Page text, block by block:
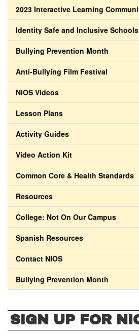
2023 Interactive Learning
Identity Safe and Inclusive
Bullying Prevention Month
Anti-Bullying Film Festival
NIOS Videos
Lesson Plans
Activity Guides
Video Action Kit
Common Core & Health Standards
Resources
College: Not On Our Campus
Spanish Resources
Contact NIOS
Bullying Prevention Month
SIGN UP FOR